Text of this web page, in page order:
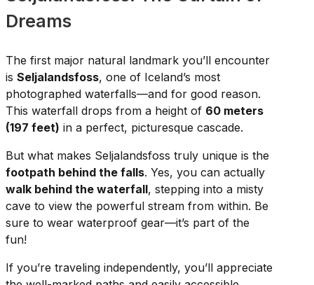
Dreams
The first major natural landmark you’ll encounter
is Seljalandsfoss, one of Iceland’s most
photographed waterfalls—and for good reason.
This waterfall drops from a height of 60 meters
(197 feet) in a perfect, picturesque cascade.
But what makes Seljalandsfoss truly unique is the
footpath behind the falls. Yes, you can actually
walk behind the waterfall, stepping into a misty
cave to view the powerful stream from within. Be
sure to wear waterproof gear—it’s part of the
fun!
If you’re traveling independently, you’ll appreciate